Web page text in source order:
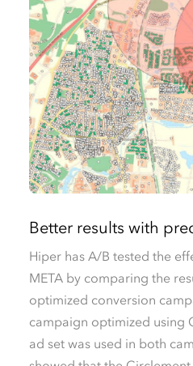
Better results with
Hiper has A/B tested the
META by comparing the
optimized conversion
campaign optimized using
ad set was used in both